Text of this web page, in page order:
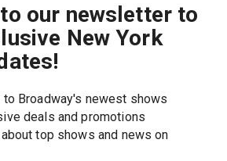
our newsletter to
New York
Broadway's newest shows
deals and promotions
top shows and news on